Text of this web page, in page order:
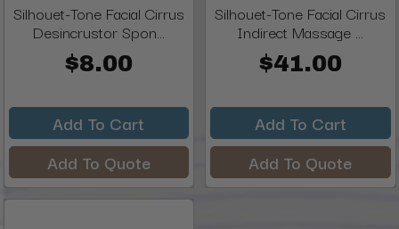
Silhouet-Tone Facial Cirrus
Desincrustor Spon...
$8.00
Add To Cart
Add To Quote
Silhouet-Tone Facial Cirrus
Indirect Massage ...
$41.00
Add To Cart
Add To Quote